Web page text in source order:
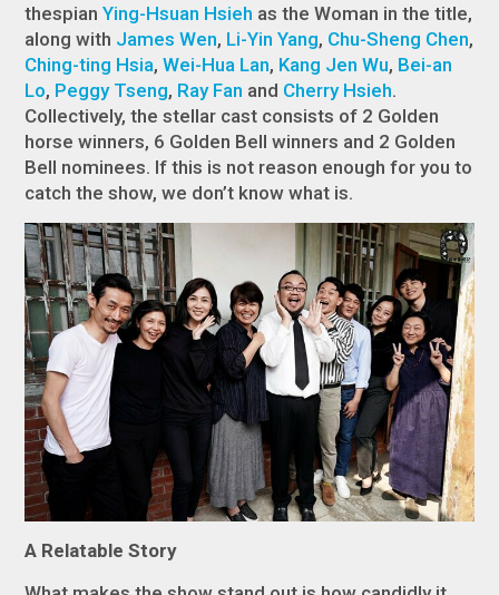
thespianYing-Hsuan Hsieh as the Woman in the title,
along with James Wen, Li-Yin Yang, Chu-Sheng Chen,
Ching-ting Hsia,Wei-Hua Lan, Kang Jen Wu, Bei-an
Lo, Peggy Tseng, Ray Fan and Cherry Hsieh.
Collectively, the stellar cast consists of 2 Golden
horse winners, 6 Golden Bell winners and 2 Golden
Bell nominees. If this is not reason enough for you to
catch the show, we don’t know what is.
A Relatable Story